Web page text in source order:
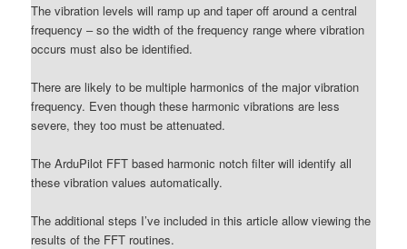
The vibration levels will ramp up and taper off around a central
frequency – so the width of the frequency range where vibration
occurs must also be identified.
There are likely to be multiple harmonics of the major vibration
frequency. Even though these harmonic vibrations are less
severe, they too must be attenuated.
The ArduPilot FFT based harmonic notch filter will identify all
these vibration values automatically.
The additional steps I’ve included in this article allow viewing the
results of the FFT routines.